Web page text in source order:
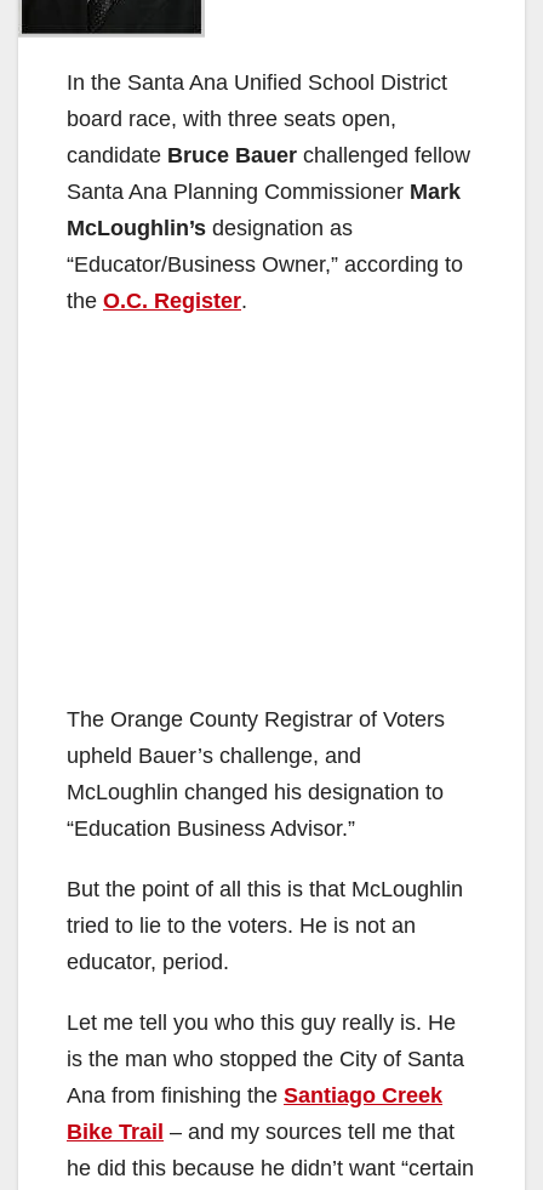
In the Santa Ana Unified School District
board race, with three seats open,
candidate Bruce Bauer challenged fellow
Santa Ana Planning Commissioner Mark
McLoughlin’s designation as
“Educator/Business Owner,” according to
the O.C. Register.
The Orange County Registrar of Voters
upheld Bauer’s challenge, and
McLoughlin changed his designation to
“Education Business Advisor.”
But the point of all this is that McLoughlin
tried to lie to the voters. He is not an
educator, period.
Let me tell you who this guy really is. He
is the man who stopped the City of Santa
Ana from finishing the Santiago Creek
Bike Trail – and my sources tell me that
he did this because he didn’t want “certain